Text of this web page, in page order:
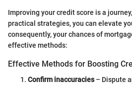
Improving your credit score is a
practical strategies, you can elevate
consequently, your chances of
effective methods:
Effective Methods for Boosting
Confirm inaccuracies– Dispute